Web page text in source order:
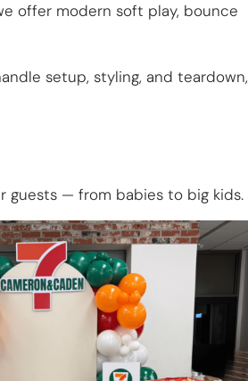
offer modern soft play, bounce
setup, styling, and teardown,
guests — from babies to big kids.